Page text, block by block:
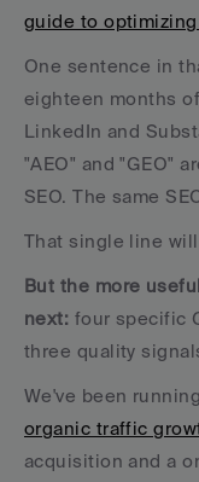
guide to
One sentence in
eighteen months
LinkedIn and
"AEO" and "GEO"
SEO. The same
That single line
But the more
next: four specific
three quality
We've been
organic traffic
acquisition and a